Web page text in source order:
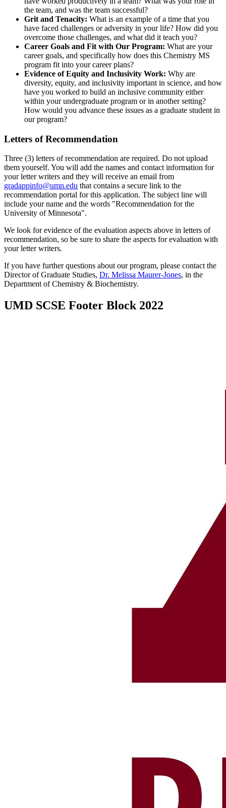
the team, and was the team successful?
Grit and Tenacity: What is an example of a time that you
have faced challenges or adversity in your life? How did you
overcome those challenges, and what did it teach you?
Career Goals and Fit with Our Program: What are your
career goals, and specifically how does this Chemistry MS
program fit into your career plans?
Evidence of Equity and Inclusivity Work: Why are
diversity, equity, and inclusivity important in science, and how
have you worked to build an inclusive community either
within your undergraduate program or in another setting?
How would you advance these issues as a graduate student in
our program?
Letters of Recommendation
Three (3) letters of recommendation are required. Do not upload
them yourself. You will add the names and contact information for
your letter writers and they will receive an email from
gradappinfo@umn.edu that contains a secure link to the
recommendation portal for this application. The subject line will
include your name and the words "Recommendation for the
University of Minnesota".
We look for evidence of the evaluation aspects above in letters of
recommendation, so be sure to share the aspects for evaluation with
your letter writers.
If you have further questions about our program, please contact the
Director of Graduate Studies, Dr. Melissa Maurer-Jones, in the
Department of Chemistry & Biochemistry.
UMD SCSE Footer Block 2022